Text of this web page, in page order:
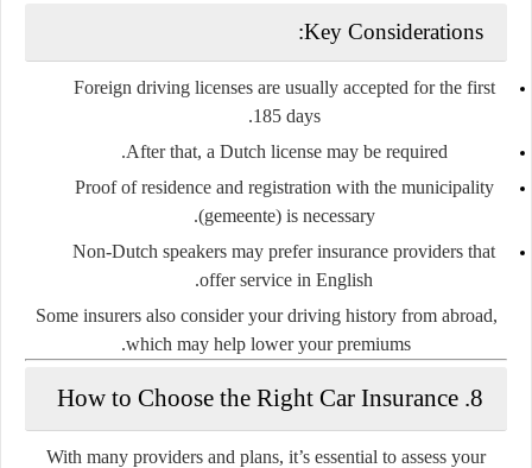
Key Considerations:
Foreign driving licenses are usually accepted for the first
185 days
.
After that, a Dutch license may be required.
Proof of residence and registration with the municipality
(gemeente) is necessary.
Non-Dutch speakers may prefer insurance providers that
offer service in English.
Some insurers also consider yourdriving history from abroad,
which may help lower your premiums.
8. How to Choose the Right Car Insurance
With many providers and plans, it’s essential to assess your